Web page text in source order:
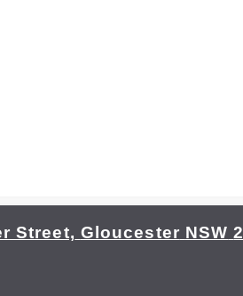
Street, Gloucester NSW